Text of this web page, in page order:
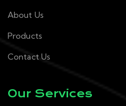
About Us
Products
Contact Us
Our Services